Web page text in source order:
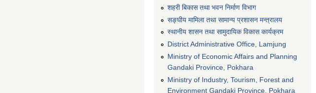
शहरी बिकास तथा भवन निर्माण विभाग
सङ्घीय मामिला तथा सामान्य प्रशासन मन्त्रालय
स्थानीय शासन तथा सामुदायिक विकास कार्यक्रम
District Administrative Office, Lamjung
Ministry of Economic Affairs and Planning
Gandaki Province, Pokhara
Ministry of Industry, Tourism, Forest and
Environment Gandaki Province, Pokhara